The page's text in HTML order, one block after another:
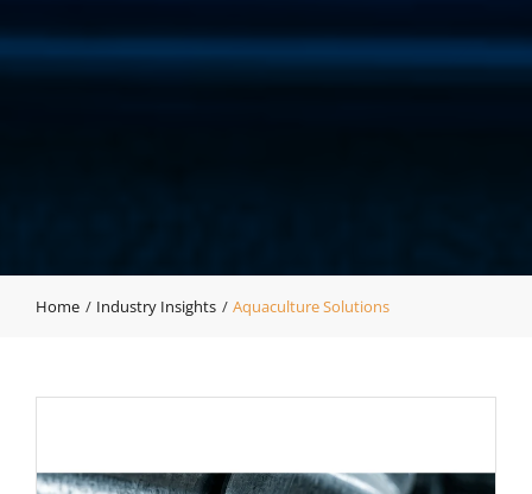
Home Industry Insights Aquaculture Solutions